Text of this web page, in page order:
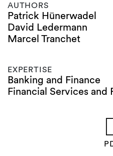
AUTHORS
Patrick Hünerwadel
David Ledermann
Marcel Tranchet
EXPERTISE
Banking and Finance
Financial Services and